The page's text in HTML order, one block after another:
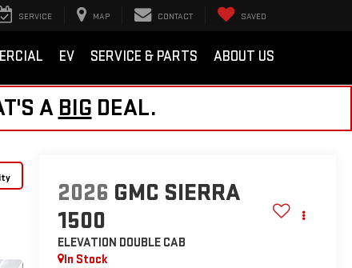
SERVICE MAP CONTACT SAVED
EV SERVICE & PARTS ABOUT US
A BIG DEAL.
2026 GMC SIERRA
1500
ELEVATION DOUBLE CAB
In Stock